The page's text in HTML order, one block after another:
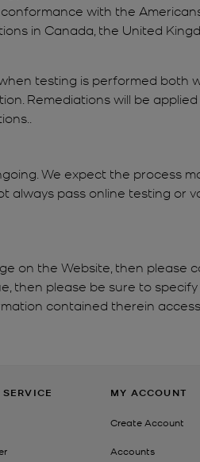
with the
in Canada, the United
testing is performed both
Remediations will be
We expect the process
always pass online testing or
on the Website, then please
then please be sure to
contained therein
MY ACCOUNT
Create Account
Accounts